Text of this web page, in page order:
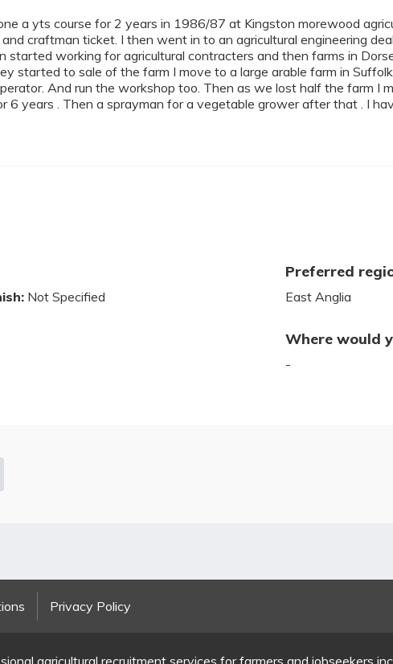
a yts course for 2 years in 1986/87 at Kingston morewood
craftman ticket. I then went in to an agricultural engineering
started working for agricultural contracters and then farms in
started to sale of the farm I move to a large arable farm in
And run the workshop too. Then as we lost half the farm I
6 years . Then a sprayman for a vegetable grower after that . I
Not Specified
Preferred
East Anglia
Where would
-
Privacy Policy
agricultural recruitment services for farmers and jobseekers